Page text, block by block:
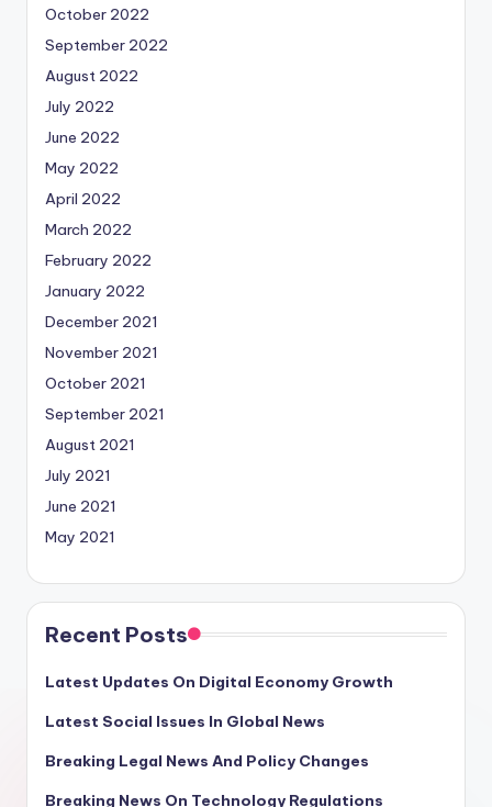
October 2022
September 2022
August 2022
July 2022
June 2022
May 2022
April 2022
March 2022
February 2022
January 2022
December 2021
November 2021
October 2021
September 2021
August 2021
July 2021
June 2021
May 2021
Recent Posts
Latest Updates On Digital Economy Growth
Latest Social Issues In Global News
Breaking Legal News And Policy Changes
Breaking News On Technology Regulations